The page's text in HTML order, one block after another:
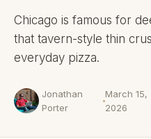
Chicago is famous for
that tavern-style thin
everyday pizza.
Jonathan
Porter
March 15,
2026